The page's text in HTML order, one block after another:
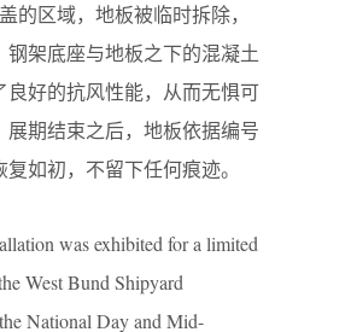
的区域，地板被临时拆除，
架底座与地板之下的混凝土
良好的抗风性能，从而无惧可
展期结束之后，地板依据编号
如初，不留下任何痕迹。
was exhibited for a limited
West Bund Shipyard
National Day and Mid-